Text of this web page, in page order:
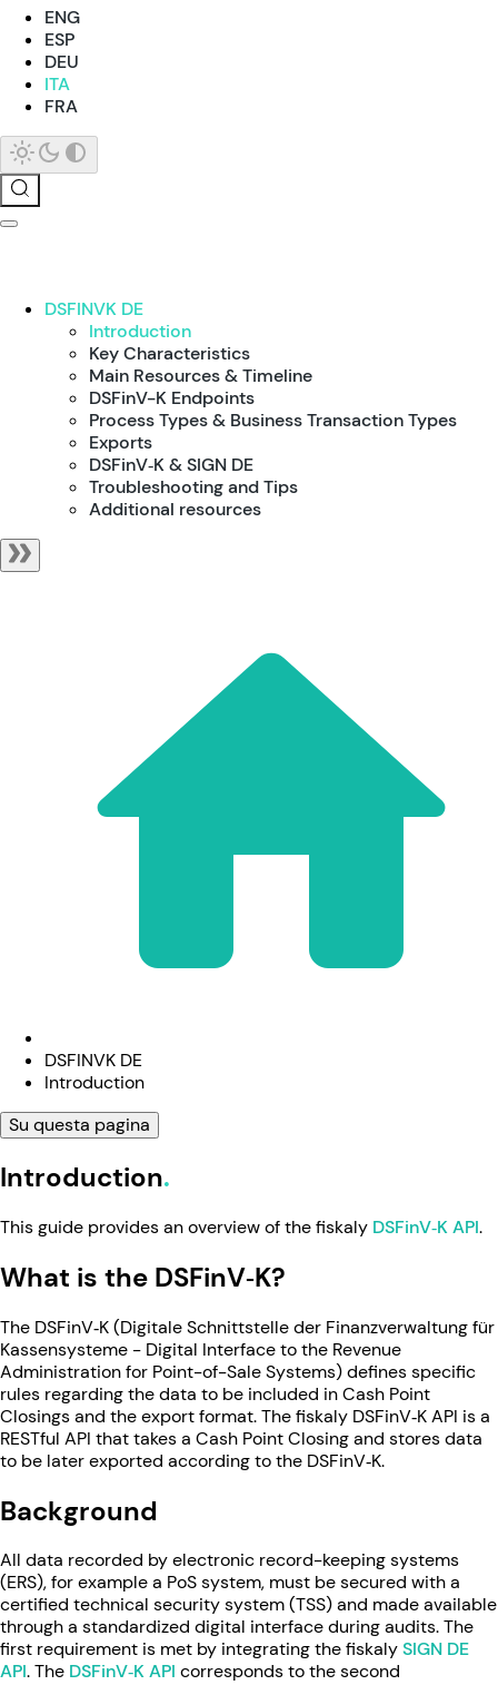
ENG
ESP
DEU
ITA
FRA
DSFINVK DE
Introduction
Key Characteristics
Main Resources & Timeline
DSFinV-K Endpoints
Process Types & Business Transaction Types
Exports
DSFinV‑K & SIGN DE
Troubleshooting and Tips
Additional resources
DSFINVK DE
Introduction
Su questa pagina
Introduction
This guide provides an overview of the fiskaly DSFinV‑K API.
What is the DSFinV‑K?
The DSFinV‑K (Digitale Schnittstelle der Finanzverwaltung für
Kassensysteme - Digital Interface to the Revenue
Administration for Point-of-Sale Systems) defines specific
rules regarding the data to be included in Cash Point
Closings and the export format. The fiskaly DSFinV‑K API is a
RESTful API that takes a Cash Point Closing and stores data
to be later exported according to the DSFinV‑K.
Background
All data recorded by electronic record-keeping systems
(ERS), for example a PoS system, must be secured with a
certified technical security system (TSS) and made available
through a standardized digital interface during audits. The
first requirement is met by integrating the fiskalySIGN DE
API. The DSFinV‑K API corresponds to the second